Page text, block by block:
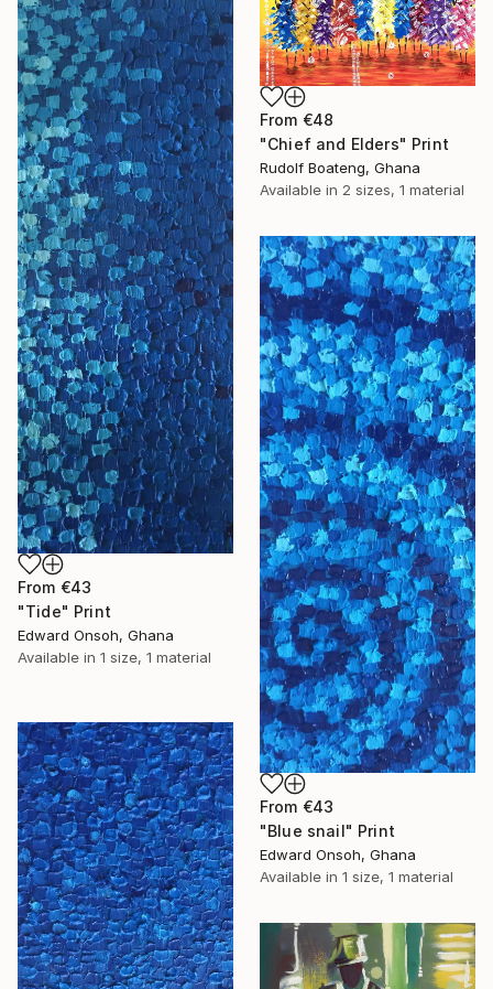
From €48
"Chief and Elders" Print
Rudolf Boateng, Ghana
Available in 2 sizes, 1 material
From €43
"Tide" Print
Edward Onsoh, Ghana
Available in 1 size, 1 material
From €43
"Blue snail" Print
Edward Onsoh, Ghana
Available in 1 size, 1 material